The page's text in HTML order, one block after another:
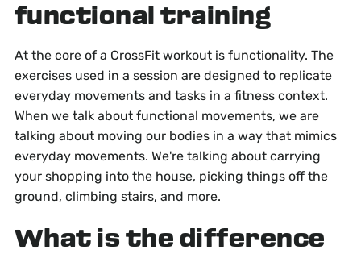
functional training
At the core of a CrossFit workout is functionality. The
exercises used in a session are designed to replicate
everyday movements and tasks in a fitness context.
When we talk about functional movements, we are
talking about moving our bodies in a way that mimics
everyday movements. We're talking about carrying
your shopping into the house, picking things off the
ground, climbing stairs, and more.
What is the difference